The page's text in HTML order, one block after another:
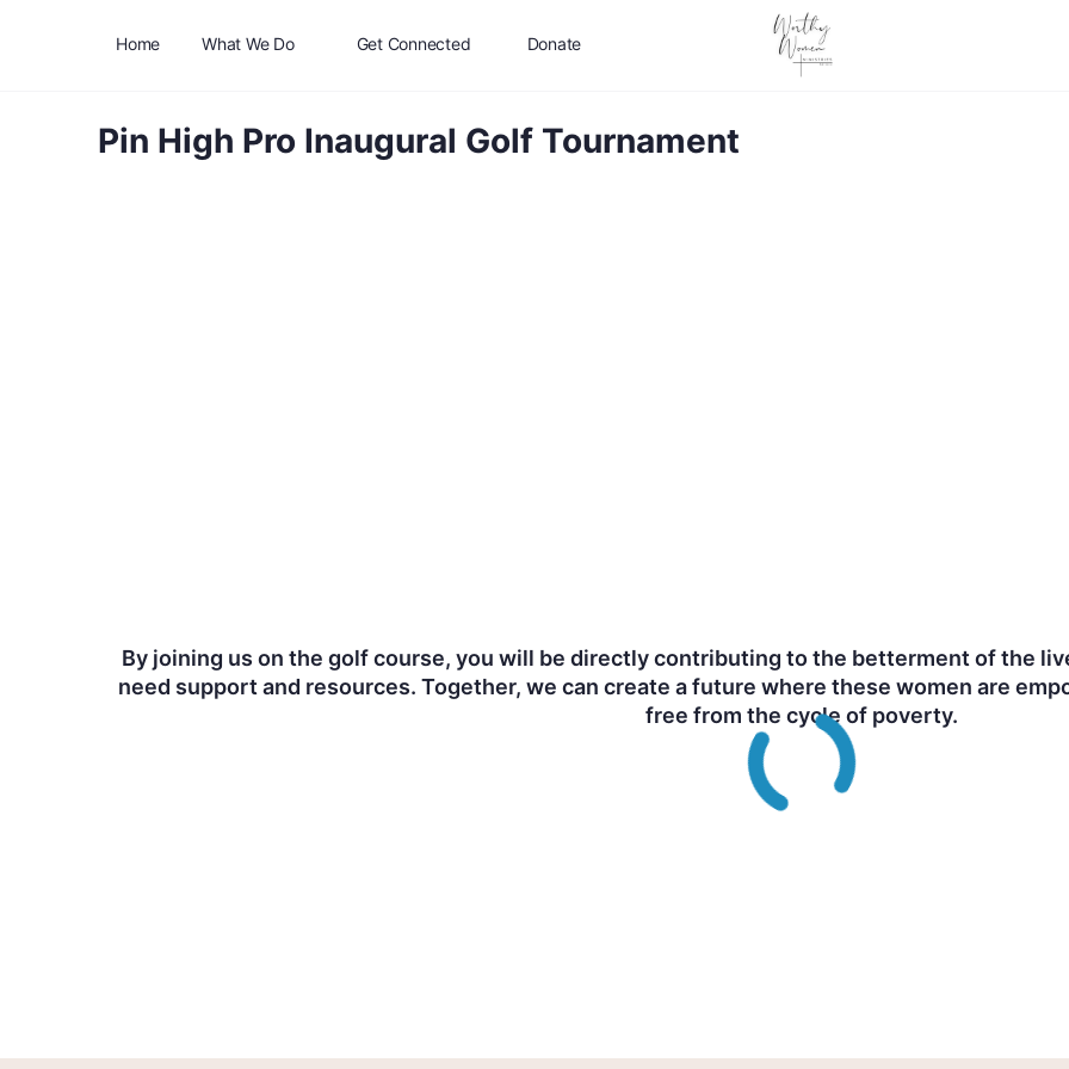
Home What We Do Get Connected Donate
Pin High Pro Inaugural Golf Tournament
By joining us on the golf course, you will be directly contributing to the betterment of the
need support and resources. Together, we can create a future where these women are
free from the cycle of poverty.